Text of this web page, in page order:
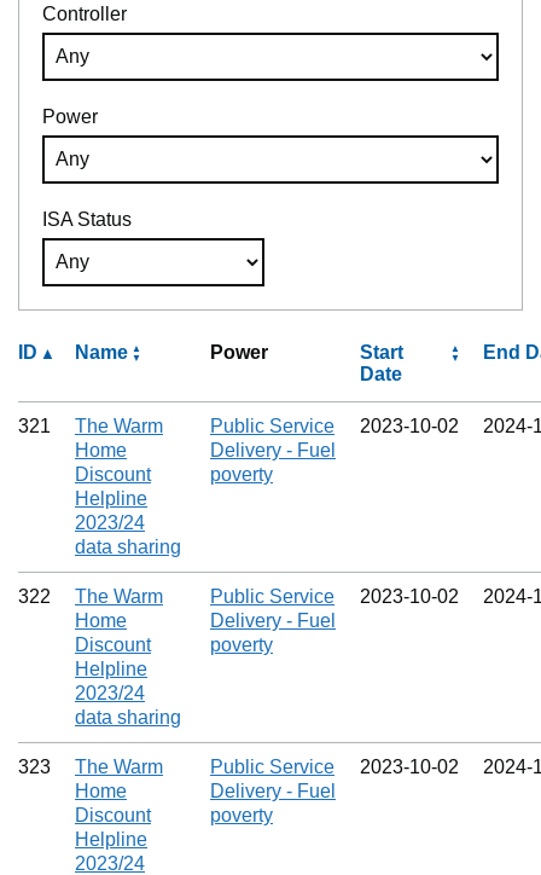
Controller
Power
ISA Status
ID Name Power
Start
Date
End
321
The Warm
Home
Discount
Helpline
2023/24
data sharing
Public Service
Delivery - Fuel
poverty
2023‑10‑02
322
The Warm
Home
Discount
Helpline
2023/24
data sharing
Public Service
Delivery - Fuel
poverty
2023‑10‑02
323
The Warm
Home
Discount
Helpline
2023/24
Public Service
Delivery - Fuel
poverty
2023‑10‑02